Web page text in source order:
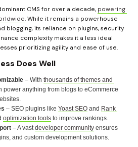
CMS for over a decade, powering
. While it remains a powerhouse
blogging, its reliance on plugins, security
complexity makes it a less ideal
prioritizing agility and ease of use.
Does Well
– With thousands of themes and
power anything from blogs to eCommerce
– SEO plugins like Yoast SEO and Rank
optimization tools to improve rankings.
– A vast developer community ensures
and custom development solutions.